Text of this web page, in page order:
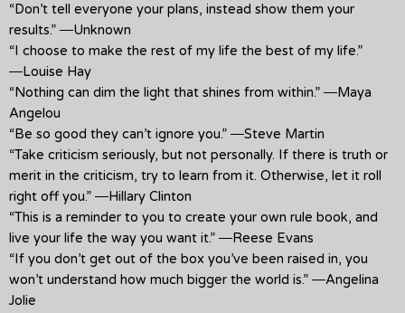
“Don’t tell everyone your plans, instead show them your
results.” ―Unknown
“I choose to make the rest of my life the best of my life.”
―Louise Hay
“Nothing can dim the light that shines from within.” ―Maya
Angelou
“Be so good they can’t ignore you.” ―Steve Martin
“Take criticism seriously, but not personally. If there is truth or
merit in the criticism, try to learn from it. Otherwise, let it roll
right off you.” ―Hillary Clinton
“This is a reminder to you to create your own rule book, and
live your life the way you want it.” ―Reese Evans
“If you don’t get out of the box you’ve been raised in, you
won’t understand how much bigger the world is.” ―Angelina
Jolie